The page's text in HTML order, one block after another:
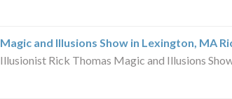
Magic and Illusions Show in Lexington, MA
Illusionist Rick Thomas Magic and Illusions